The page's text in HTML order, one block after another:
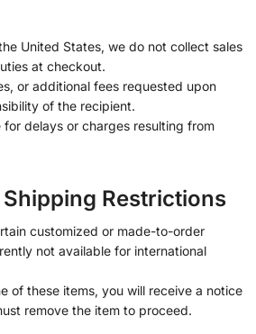
United States, we do not collect sales
at checkout.
or additional fees requested upon
of the recipient.
for delays or charges resulting from
Restrictions
customized or made-to-order
not available for international
of these items, you will receive a notice
remove the item to proceed.